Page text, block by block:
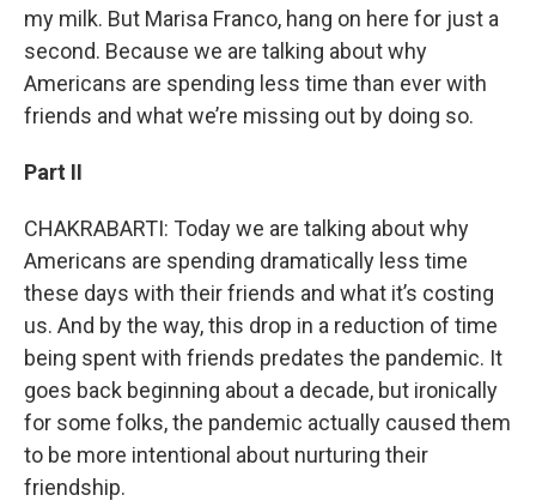
my milk. But Marisa Franco, hang on here for just a
second. Because we are talking about why
Americans are spending less time than ever with
friends and what we’re missing out by doing so.
Part II
CHAKRABARTI: Today we are talking about why
Americans are spending dramatically less time
these days with their friends and what it’s costing
us. And by the way, this drop in a reduction of time
being spent with friends predates the pandemic. It
goes back beginning about a decade, but ironically
for some folks, the pandemic actually caused them
to be more intentional about nurturing their
friendship.